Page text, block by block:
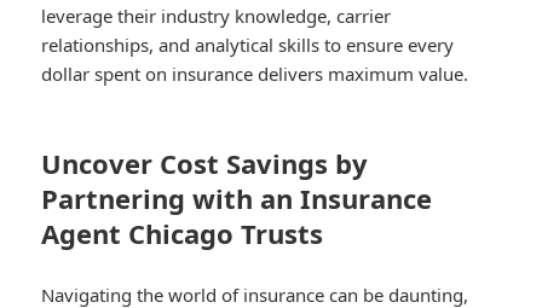
leverage their industry knowledge, carrier
relationships, and analytical skills to ensure every
dollar spent on insurance delivers maximum value.
Uncover Cost Savings by
Partnering with an Insurance
Agent Chicago Trusts
Navigating the world of insurance can be daunting,